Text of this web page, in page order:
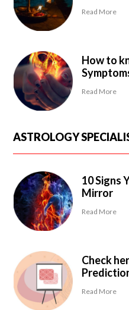
Read More
How to
Read More
ASTROLOGY
10 Signs
Mirror
Read More
Check
Read More